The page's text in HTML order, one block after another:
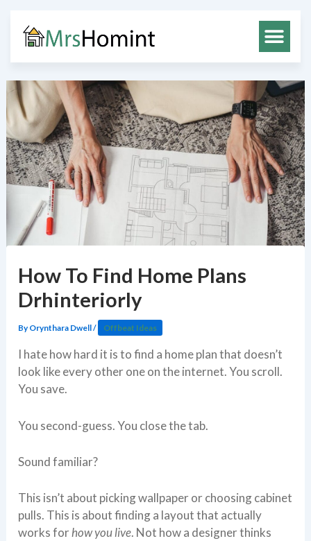
content
How To Find Home Plans
Drhinteriorly
By Orynthara Dwell/ Offbeat Ideas
I hate how hard it is to find a home plan that doesn’t
look like every other one on the internet. You scroll.
You save.
You second-guess. You close the tab.
Sound familiar?
This isn’t about picking wallpaper or choosing cabinet
pulls. This is about finding a layout that actually
works forhow you live. Not how a designer thinks